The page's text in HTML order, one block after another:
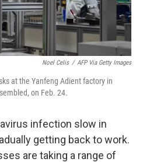
Noel Celis / AFP Via Getty Images
at the Yanfeng Adient factory in
on Feb. 24.
infection slow in
getting back to work.
are taking a range of